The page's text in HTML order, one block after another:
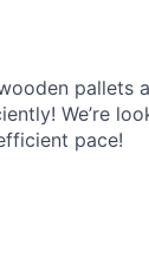
pallets
We’re
pace!